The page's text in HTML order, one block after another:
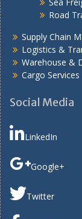
Road
Supply Chain
Logistics &
Warehouse &
Cargo Services
Social Media
LinkedIn
Google+
Twitter